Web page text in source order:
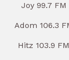
Joy 99.7 FM
Adom 106.3
Hitz 103.9 FM